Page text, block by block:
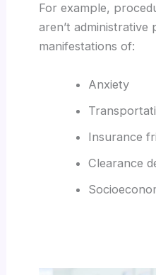
For example,
aren’t administrative
manifestations of:
Anxiety
Insurance
Clearance